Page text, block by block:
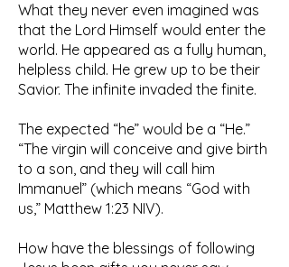
What they never even imagined was
that the Lord Himself would enter the
world. He appeared as a fully human,
helpless child. He grew up to be their
Savior. The infinite invaded the finite.
The expected “he” would be a “He.”
“The virgin will conceive and give birth
to a son, and they will call him
Immanuel” (which means “God with
us,” Matthew 1:23 NIV).
How have the blessings of following